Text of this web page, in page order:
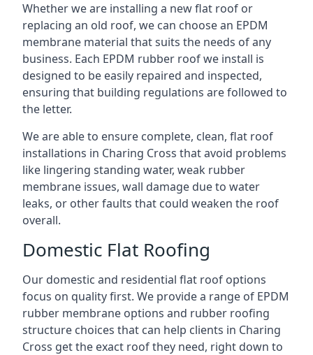
Whether we are installing a new flat roof or
replacing an old roof, we can choose an EPDM
membrane material that suits the needs of any
business. Each EPDM rubber roof we install is
designed to be easily repaired and inspected,
ensuring that building regulations are followed to
the letter.
We are able to ensure complete, clean, flat roof
installations in Charing Cross that avoid problems
like lingering standing water, weak rubber
membrane issues, wall damage due to water
leaks, or other faults that could weaken the roof
overall.
Domestic Flat Roofing
Our domestic and residential flat roof options
focus on quality first. We provide a range of EPDM
rubber membrane options and rubber roofing
structure choices that can help clients in Charing
Cross get the exact roof they need, right down to